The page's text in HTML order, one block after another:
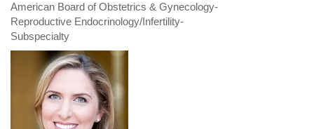
American Board of Obstetrics & Gynecology-
Reproductive Endocrinology/Infertility-
Subspecialty